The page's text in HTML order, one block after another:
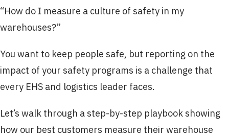
“How do I measure a culture of safety in my
warehouses?”
You want to keep people safe, but reporting on the
impact of your safety programs is a challenge that
every EHS and logistics leader faces.
Let’s walk through a step-by-step playbook showing
how our best customers measure their warehouse